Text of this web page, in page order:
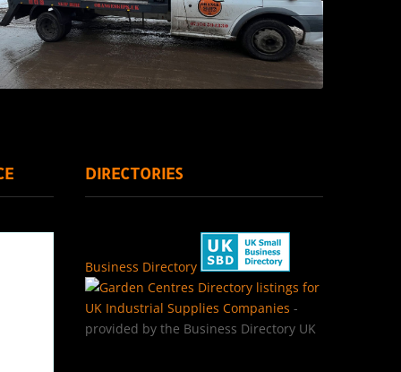
DIRECTORIES
Business Directory
Directory listings for
UK Industrial Supplies Companies -
provided by the Business Directory UK